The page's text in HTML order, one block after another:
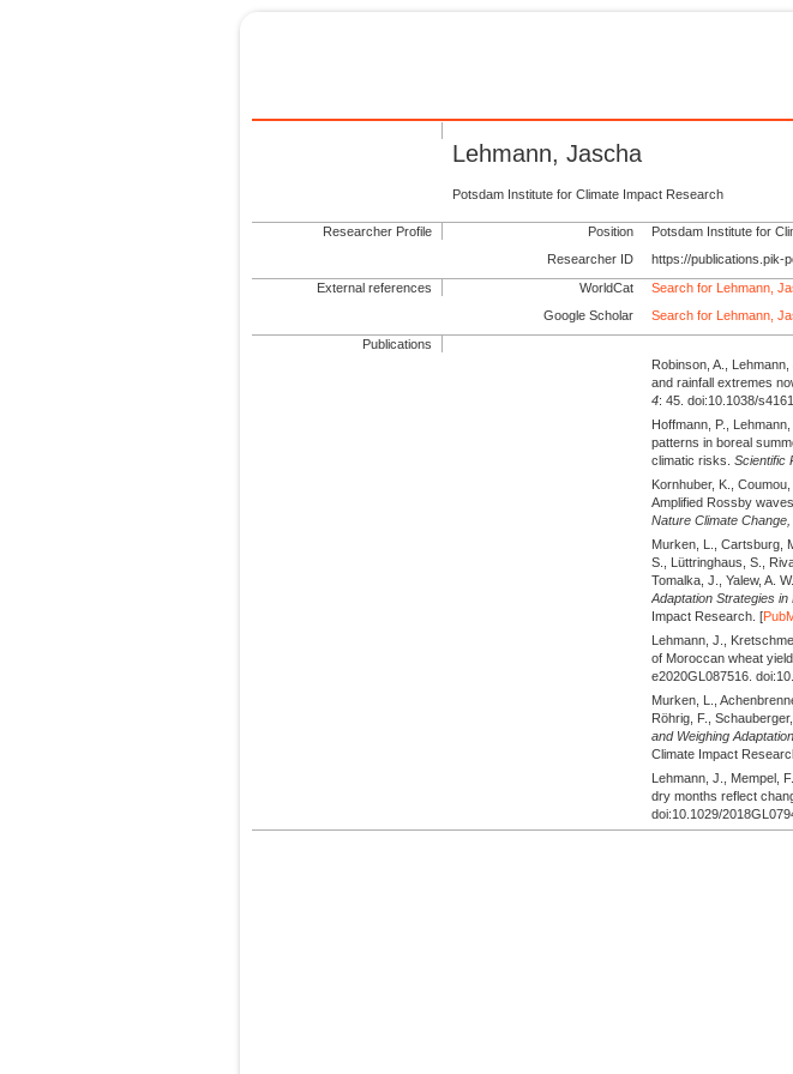
Lehmann, Jascha
Potsdam Institute for Climate Impact Research
Researcher Profile Position
Potsdam Institute for
Researcher ID
https://publications.pik-
External references WorldCat
Search for Lehmann,
Google Scholar
Search for Lehmann,
Publications
Robinson, A.,
and rainfall extremes
4: 45. doi:10.1038/
Hoffmann, P.,
patterns in boreal
climatic risks. Scientific
Kornhuber, K.,
Amplified Rossby
Nature Climate Change,
Murken, L., Cartsburg,
S., Lüttringhaus, S.,
Tomalka, J., Yalew, A.
Adaptation Strategies in
Impact Research. [
Lehmann, J.,
of Moroccan wheat
e2020GL087516.
Murken, L.,
Röhrig, F.,
and Weighing
Climate Impact
Lehmann, J., Mempel,
dry months reflect
doi:10.1029/